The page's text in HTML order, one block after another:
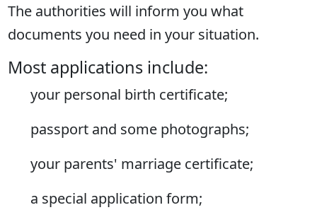
The authorities will inform you what
documents you need in your situation.
Most applications include:
your personal birth certificate;
passport and some photographs;
your parents' marriage certificate;
a special application form;